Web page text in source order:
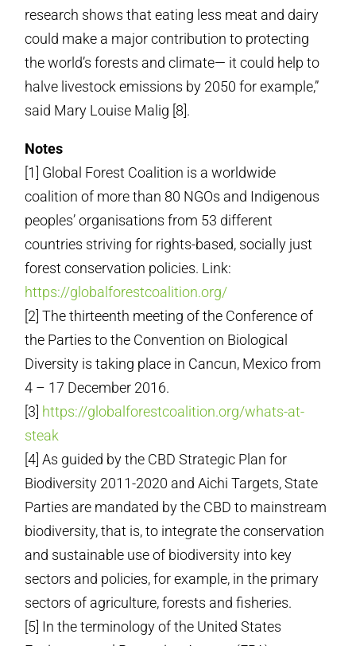
research shows that eating less meat and dairy
could make a major contribution to protecting
the world’s forests and climate— it could help to
halve livestock emissions by 2050 for example,”
said Mary Louise Malig [8].
Notes
[1] Global Forest Coalition is a worldwide
coalition of more than 80 NGOs and Indigenous
peoples’ organisations from 53 different
countries striving for rights-based, socially just
forest conservation policies. Link:
https://globalforestcoalition.org/
[2] The thirteenth meeting of the Conference of
the Parties to the Convention on Biological
Diversity is taking place in Cancun, Mexico from
4 – 17 December 2016.
[3] https://globalforestcoalition.org/whats-at-
steak
[4] As guided by the CBD Strategic Plan for
Biodiversity 2011-2020 and Aichi Targets, State
Parties are mandated by the CBD to mainstream
biodiversity, that is, to integrate the conservation
and sustainable use of biodiversity into key
sectors and policies, for example, in the primary
sectors of agriculture, forests and fisheries.
[5] In the terminology of the United States